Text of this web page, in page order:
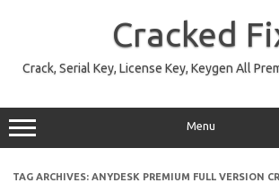
Cracked
Crack, Serial Key, License Key, Keygen All
Menu
TAG ARCHIVES: ANYDESK PREMIUM FULL VERSION